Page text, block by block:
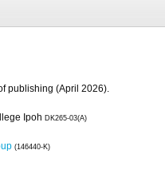
publishing (April 2026).
Ipoh DK265-03(A)
(146440-K)